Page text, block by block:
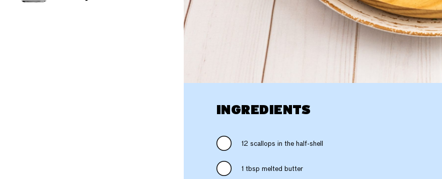
INGREDIENTS
12 scallops in the half-shell
1 tbsp melted butter